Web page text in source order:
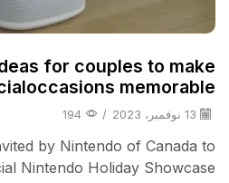
for couples to make
memorable
/
194
by Nintendo of Canada to
Nintendo Holiday Showcase